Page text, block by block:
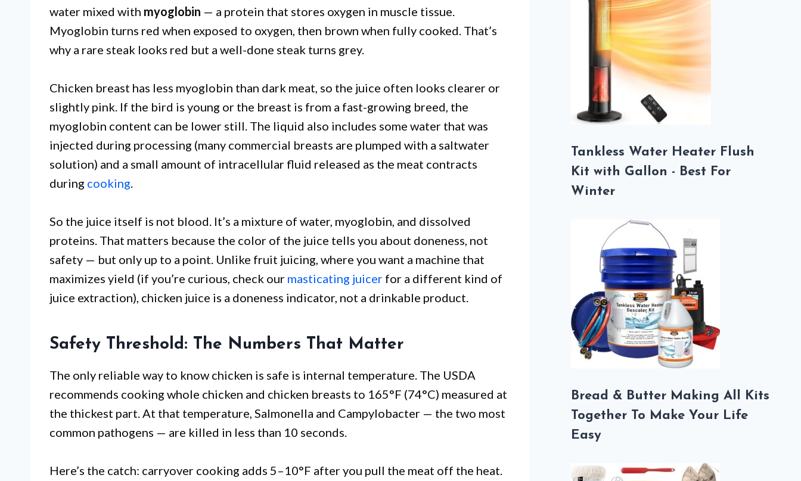
water mixed with myoglobin — a protein that stores oxygen in muscle tissue.
Myoglobin turns red when exposed to oxygen, then brown when fully cooked. That’s
why a rare steak looks red but a well-done steak turns grey.
Chicken breast has less myoglobin than dark meat, so the juice often looks clearer or
slightly pink. If the bird is young or the breast is from a fast-growing breed, the
myoglobin content can be lower still. The liquid also includes some water that was
injected during processing (many commercial breasts are plumped with a saltwater
solution) and a small amount of intracellular fluid released as the meat contracts
during cooking.
So the juice itself is not blood. It’s a mixture of water, myoglobin, and dissolved
proteins. That matters because the color of the juice tells you about doneness, not
safety — but only up to a point. Unlike fruit juicing, where you want a machine that
maximizes yield (if you’re curious, check our masticating juicer for a different kind of
juice extraction), chicken juice is a doneness indicator, not a drinkable product.
Safety Threshold: The Numbers That Matter
The only reliable way to know chicken is safe is internal temperature. The USDA
recommends cooking whole chicken and chicken breasts to 165°F (74°C) measured at
the thickest part. At that temperature, Salmonella and Campylobacter — the two most
common pathogens — are killed in less than 10 seconds.
Here’s the catch: carryover cooking adds 5–10°F after you pull the meat off the heat.
Tankless Water Heater Flush
Kit with Gallon - Best For
Winter
Bread & Butter Making All Kits
Together To Make Your Life
Easy